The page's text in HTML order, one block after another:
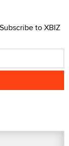
to XBIZ